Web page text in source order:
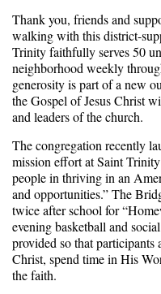
Thank you, friends and
walking with this district-
Trinity faithfully serves 50
neighborhood weekly
generosity is part of a new
the Gospel of Jesus Christ
and leaders of the church.
The congregation recently
mission effort at Saint
people in thriving in an
and opportunities.” The
twice after school for
evening basketball and
provided so that
Christ, spend time in His
the faith.